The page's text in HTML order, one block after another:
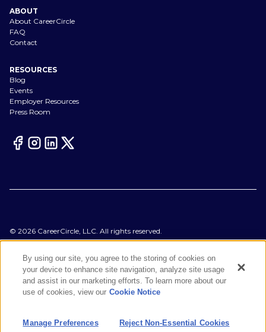
ABOUT
About CareerCircle
FAQ
Contact
RESOURCES
Blog
Events
Employer Resources
Press Room
© 2026 CareerCircle, LLC. All rights reserved.
Terms of Use
Accessibility Statement
Manage Preferences
Cookie Notice
CA Notices at Collection
By using our site, you agree to the storing of cookies on
your device to enhance site navigation, analyze site usage
and assist in our marketing efforts. To learn more about our
use of cookies, view our Cookie Notice
Manage Preferences Reject Non-Essential Cookies